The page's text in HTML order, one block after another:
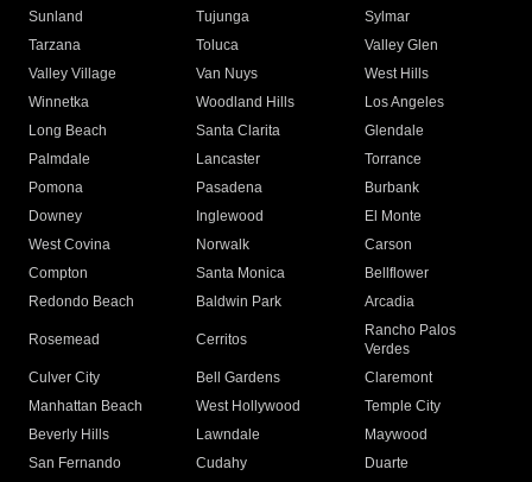
Sunland
Tujunga
Sylmar
Tarzana
Toluca
Valley Glen
Valley Village
Van Nuys
West Hills
Winnetka
Woodland Hills
Los Angeles
Long Beach
Santa Clarita
Glendale
Palmdale
Lancaster
Torrance
Pomona
Pasadena
Burbank
Downey
Inglewood
El Monte
West Covina
Norwalk
Carson
Compton
Santa Monica
Bellflower
Redondo Beach
Baldwin Park Arcadia
Rosemead Cerritos
Rancho Palos
Verdes
Culver City
Bell Gardens
Claremont
Manhattan Beach
West Hollywood
Temple City
Beverly Hills
Lawndale
Maywood
San Fernando
Cudahy
Duarte